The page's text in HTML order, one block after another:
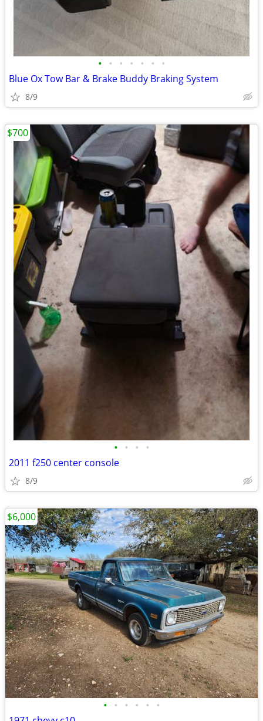
• • • • • • •
Blue Ox Tow Bar & Brake Buddy Braking System
8/9
• • • •
2011 f250 center console
8/9
$700
• • • • • •
$6,000